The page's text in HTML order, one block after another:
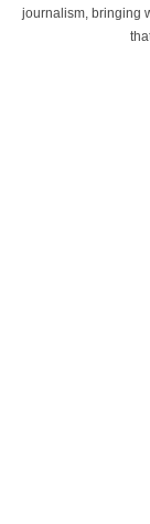
journalism, bringing